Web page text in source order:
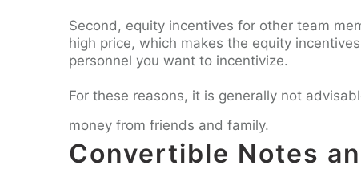
Second, equity incentives for other team
high price, which makes the equity
personnel you want to incentivize.
For these reasons, it is generally not
money from friends and family.
Convertible Notes